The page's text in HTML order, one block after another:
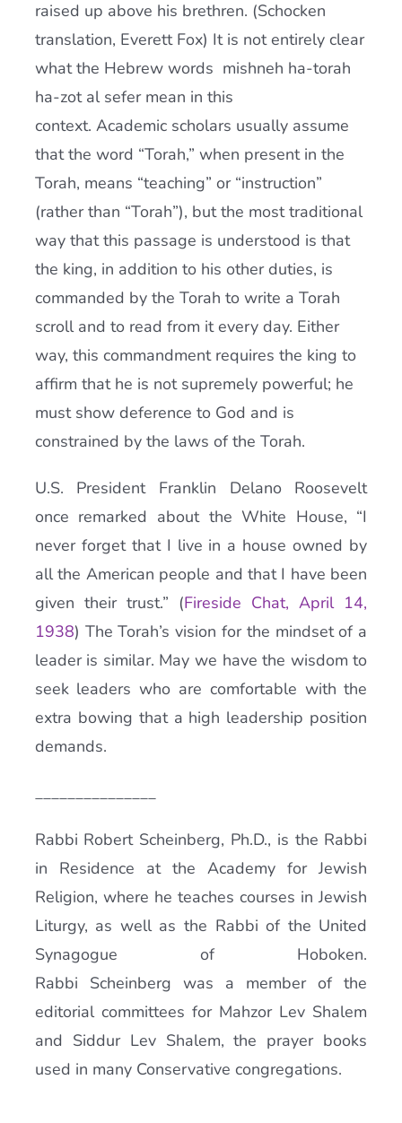
raised up above his brethren. (Schocken
translation, Everett Fox) It is not entirely clear
what the Hebrew words mishneh ha-torah
ha-zot al sefer mean in this
context. Academic scholars usually assume
that the word “Torah,” when present in the
Torah, means “teaching” or “instruction”
(rather than “Torah”), but the most traditional
way that this passage is understood is that
the king, in addition to his other duties, is
commanded by the Torah to write a Torah
scroll and to read from it every day. Either
way, this commandment requires the king to
affirm that he is not supremely powerful; he
must show deference to God and is
constrained by the laws of the Torah.
U.S. President Franklin Delano Roosevelt
once remarked about the White House, “I
never forget that I live in a house owned by
all the American people and that I have been
given their trust.” (Fireside Chat, April 14,
1938) The Torah’s vision for the mindset of a
leader is similar. May we have the wisdom to
seek leaders who are comfortable with the
extra bowing that a high leadership position
demands.
_______________
Rabbi Robert Scheinberg, Ph.D., is the Rabbi
in Residence at the Academy for Jewish
Religion, where he teaches courses in Jewish
Liturgy, as well as the Rabbi of the United
Synagogue of Hoboken.
Rabbi Scheinberg was a member of the
editorial committees for Mahzor Lev Shalem
and Siddur Lev Shalem, the prayer books
used in many Conservative congregations.